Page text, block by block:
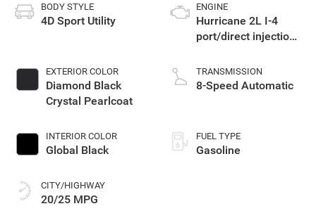
BODY STYLE
4D Sport Utility
EXTERIOR COLOR
Diamond Black
Crystal Pearlcoat
INTERIOR COLOR
Global Black
CITY/HIGHWAY
20/25 MPG
ENGINE
Hurricane 2L I-4
port/direct injection,
turbo, regular
gasoline, engine
TRANSMISSION
8-Speed Automatic
FUEL TYPE
Gasoline